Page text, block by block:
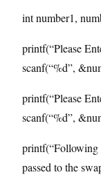
int number1,
printf(“Please
scanf(“%d”,
printf(“Please
scanf(“%d”,
printf(“Following
passed to the